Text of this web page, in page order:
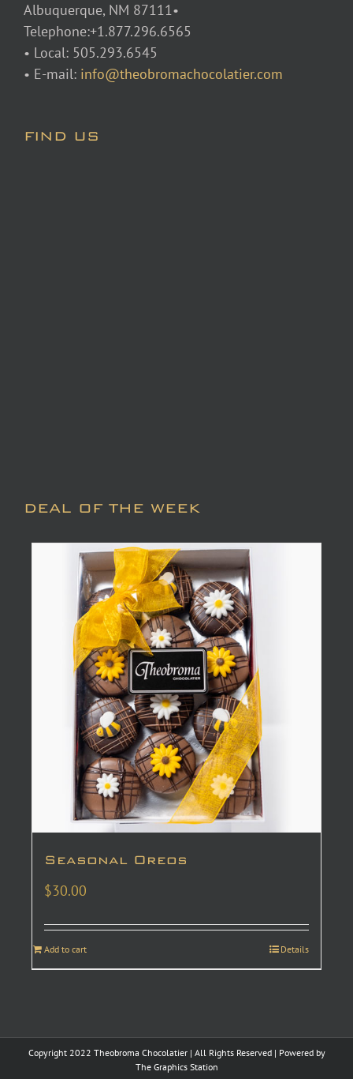
Albuquerque, NM 87111•
Telephone:+1.877.296.6565
• Local: 505.293.6545
• E-mail: info@theobromachocolatier.com
FIND US
DEAL OF THE WEEK
Seasonal Oreos
$30.00
Add to cart Details
Copyright 2022 Theobroma Chocolatier | All Rights Reserved | Powered by
The Graphics Station